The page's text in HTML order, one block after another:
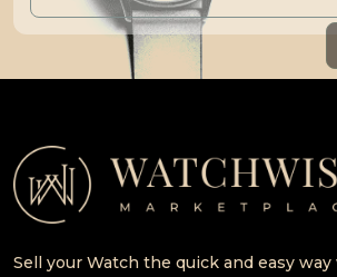
Sell your Watch the quick and easy